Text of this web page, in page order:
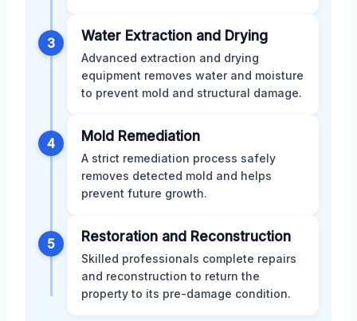
3 Water Extraction and Drying
Advanced extraction and drying
equipment removes water and moisture
to prevent mold and structural damage.
4 Mold Remediation
A strict remediation process safely
removes detected mold and helps
prevent future growth.
5 Restoration and Reconstruction
Skilled professionals complete repairs
and reconstruction to return the
property to its pre-damage condition.